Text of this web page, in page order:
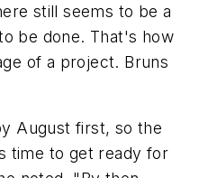
still seems to be a
be done. That's how
of a project. Bruns
August first, so the
time to get ready for